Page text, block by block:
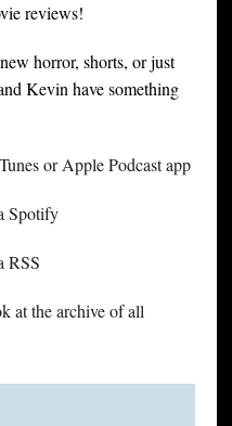
reviews!
horror, shorts, or just
Kevin have something
or Apple Podcast app
Spotify
RSS
at the archive of all